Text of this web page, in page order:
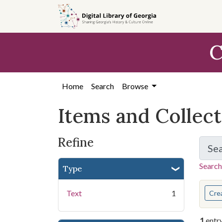
search
content
first
Home Search Browse
Items and
Refine
Type
Text 1 You